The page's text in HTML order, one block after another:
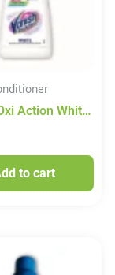
Action White
to cart